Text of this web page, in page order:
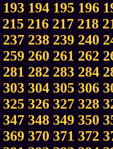
193 194 195 196
215 216 217 218
237 238 239 240
259 260 261 262
281 282 283 284
303 304 305 306
325 326 327 328
347 348 349 350
369 370 371 372